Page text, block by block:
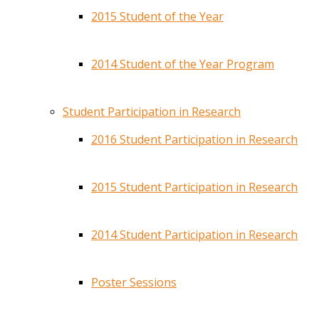
2015 Student of the Year
2014 Student of the Year Program
Student Participation in Research
2016 Student Participation in Research
2015 Student Participation in Research
2014 Student Participation in Research
Poster Sessions